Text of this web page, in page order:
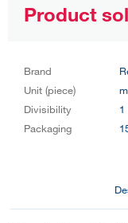
Product
Brand
Unit (piece)
m
Divisibility
1
Packaging